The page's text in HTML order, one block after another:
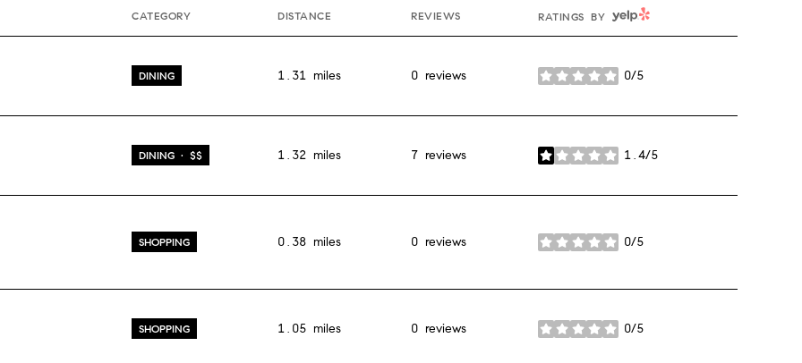
CATEGORY DISTANCE REVIEWS RATINGS BY YELP
DINING 1.31 miles 0 reviews 0/5
stars
DINING · $$ 1.32 miles 7 reviews 1.4/5
stars
SHOPPING 0.38 miles 0 reviews 0/5
stars
SHOPPING 1.05 miles 0 reviews 0/5
stars